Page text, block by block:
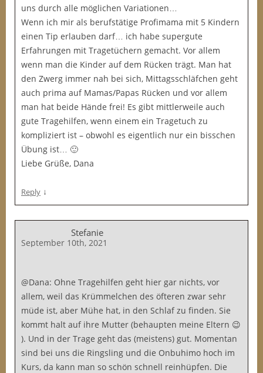
uns durch alle möglichen Variationen…
Wenn ich mir als berufstätige Profimama mit 5 Kindern
einen Tip erlauben darf… ich habe supergute
Erfahrungen mit Tragetüchern gemacht. Vor allem
wenn man die Kinder auf dem Rücken trägt. Man hat
den Zwerg immer nah bei sich, Mittagsschläfchen geht
auch prima auf Mamas/Papas Rücken und vor allem
man hat beide Hände frei! Es gibt mittlerweile auch
gute Tragehilfen, wenn einem ein Tragetuch zu
kompliziert ist – obwohl es eigentlich nur ein bisschen
Übung ist… 🙂
Liebe Grüße, Dana
Reply ↓
Stefanie
September 10th, 2021
@Dana: Ohne Tragehilfen geht hier gar nichts, vor
allem, weil das Krümmelchen des öfteren zwar sehr
müde ist, aber Mühe hat, in den Schlaf zu finden. Sie
kommt halt auf ihre Mutter (behaupten meine Eltern 😉
). Und in der Trage geht das (meistens) gut. Momentan
sind bei uns die Ringsling und die Onbuhimo hoch im
Kurs, da kann man so schön schnell reinhüpfen. Die